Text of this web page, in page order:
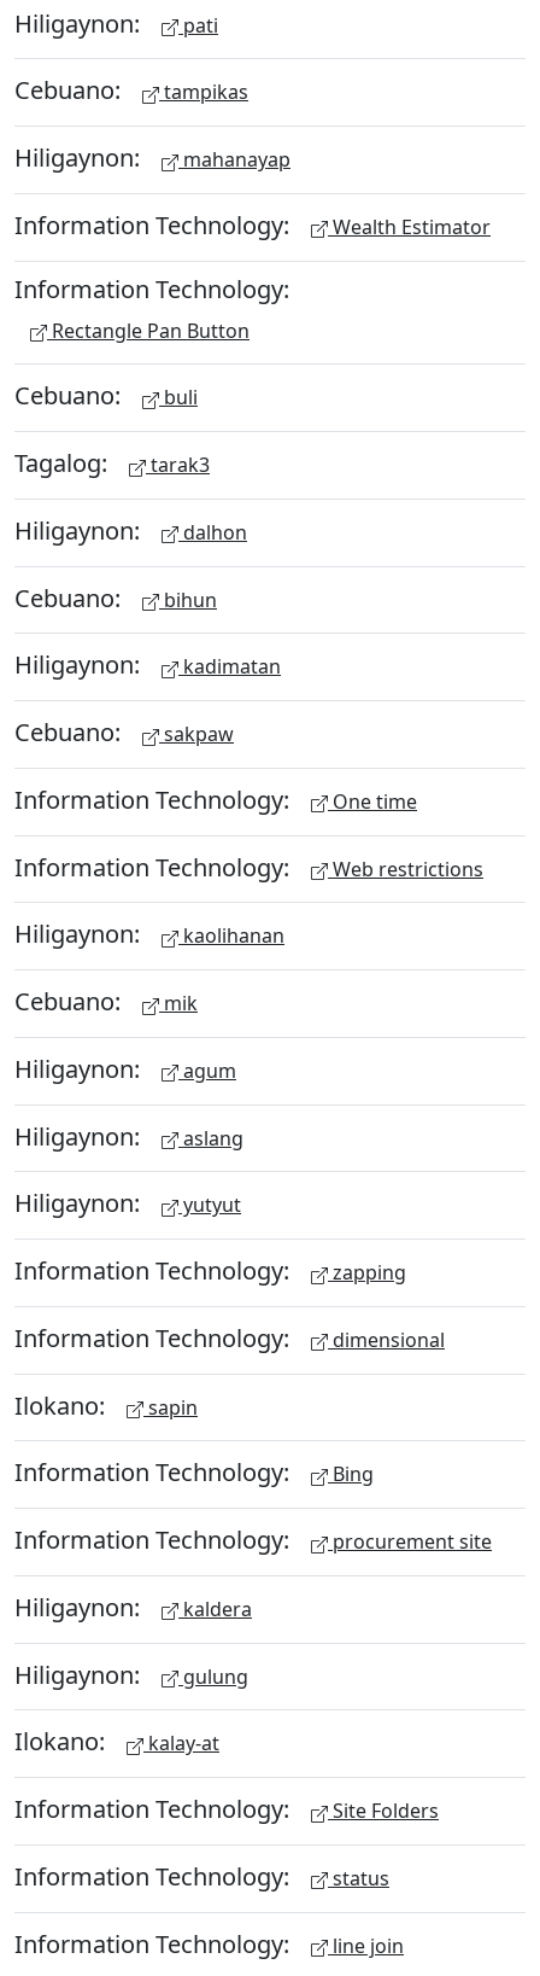
Hiligaynon: pati
Cebuano: tampikas
Hiligaynon: mahanayap
Information Technology: Wealth Estimator
Information Technology:
Rectangle Pan Button
Cebuano: buli
Tagalog: tarak3
Hiligaynon: dalhon
Cebuano: bihun
Hiligaynon: kadimatan
Cebuano: sakpaw
Information Technology: One time
Information Technology: Web restrictions
Hiligaynon: kaolihanan
Cebuano: mik
Hiligaynon: agum
Hiligaynon: aslang
Hiligaynon: yutyut
Information Technology: zapping
Information Technology: dimensional
Ilokano: sapin
Information Technology: Bing
Information Technology: procurement site
Hiligaynon: kaldera
Hiligaynon: gulung
Ilokano: kalay-at
Information Technology: Site Folders
Information Technology: status
Information Technology: line join